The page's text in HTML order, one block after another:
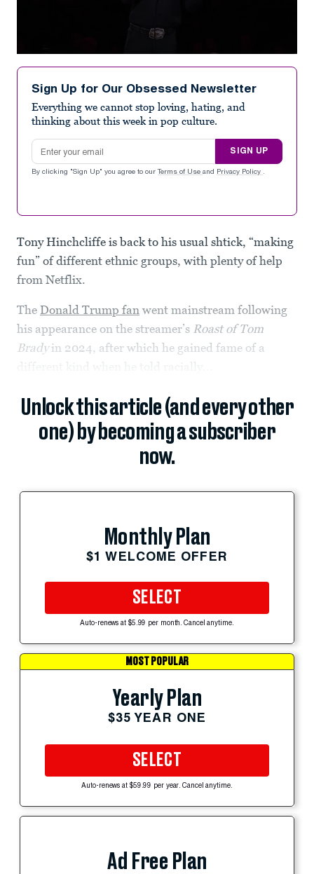
seconds
seconds
Sign Up for Our Obsessed Newsletter
Everything we cannot stop loving, hating, and
thinking about this week in pop culture.
Email address
SIGN UP
By clicking "Sign Up" you agree to our Terms of Use and Privacy Policy .
Tony Hinchcliffe is back to his usual shtick, “making
fun” of different ethnic groups, with plenty of help
from Netflix.
The Donald Trump fan went mainstream following
his appearance on the streamer’s Roast of Tom
Bradyin 2024, after which he gained fame of a
Unlock this article (and every other
one) by becoming a subscriber
now.
Monthly Plan
$1 WELCOME OFFER
SELECT
Auto-renews at $5.99 per month. Cancel anytime.
MOST POPULAR
Yearly Plan
$35 YEAR ONE
SELECT
Auto-renews at $59.99 per year. Cancel anytime.
Ad Free Plan